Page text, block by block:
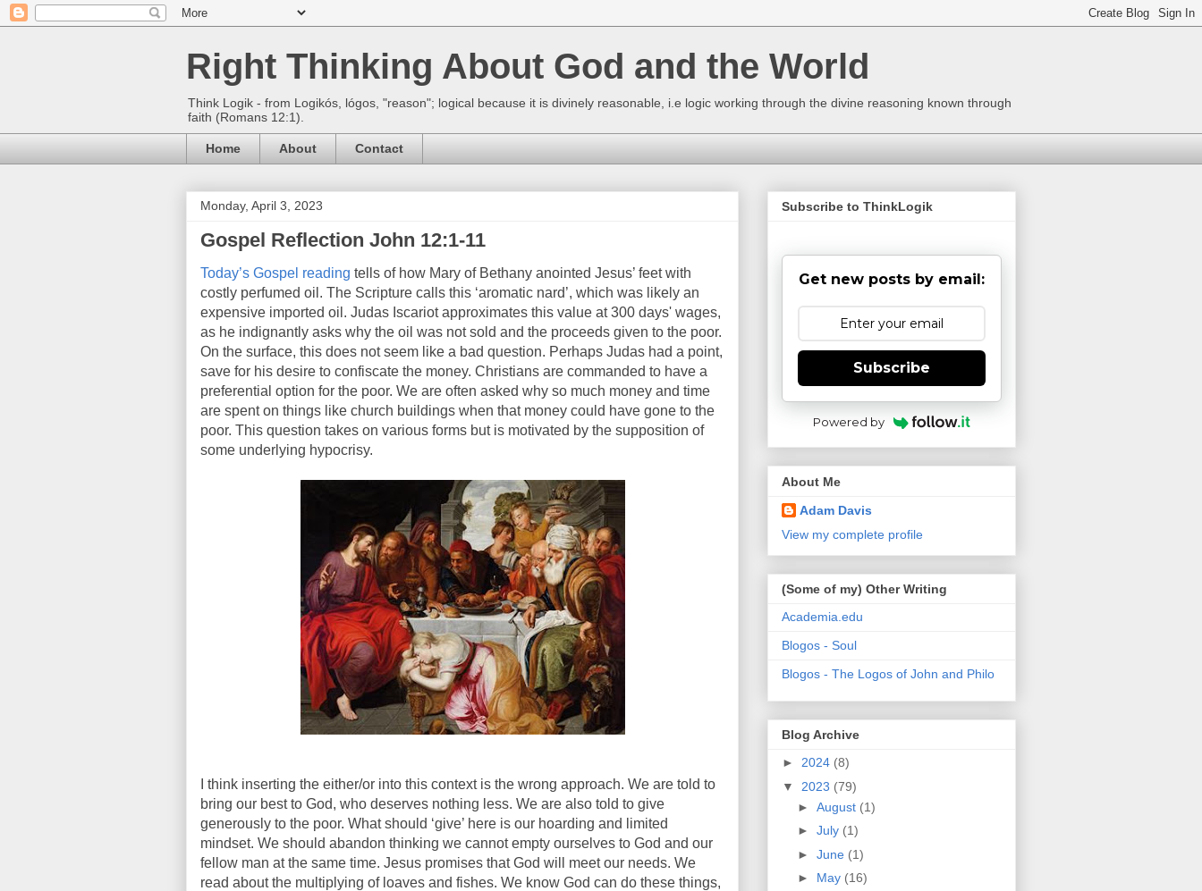
Right Thinking About God and the World
Think Logik - from Logikós, lógos, "reason"; logical because it is divinely reasonable, i.e logic working through the divine reasoning known through
faith (Romans 12:1).
Home About Contact
Monday, April 3, 2023
Gospel Reflection John 12:1-11
Today’s Gospel reading tells of how Mary of Bethany anointed Jesus’ feet with
costly perfumed oil. The Scripture calls this ‘aromatic nard’, which was likely an
expensive imported oil. Judas Iscariot approximates this value at 300 days' wages,
as he indignantly asks why the oil was not sold and the proceeds given to the poor.
On the surface, this does not seem like a bad question. Perhaps Judas had a point,
save for his desire to confiscate the money. Christians are commanded to have a
preferential option for the poor. We are often asked why so much money and time
are spent on things like church buildings when that money could have gone to the
poor. This question takes on various forms but is motivated by the supposition of
some underlying hypocrisy.
I think inserting the either/or into this context is the wrong approach. We are told to
bring our best to God, who deserves nothing less. We are also told to give
generously to the poor. What should ‘give’ here is our hoarding and limited
mindset. We should abandon thinking we cannot empty ourselves to God and our
fellow man at the same time. Jesus promises that God will meet our needs. We
read about the multiplying of loaves and fishes. We know God can do these things,
Subscribe to ThinkLogik
Get new posts by email:
Subscribe
Powered by
About Me
Adam Davis
View my complete profile
(Some of my) Other Writing
Academia.edu
Blogos - Soul
Blogos - The Logos of John and Philo
Blog Archive
► 2024 (8)
▼ 2023 (79)
► August (1)
► July (1)
► June (1)
► May (16)